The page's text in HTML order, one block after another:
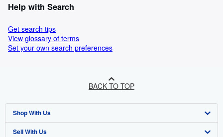
Help with Search
Get search tips
View glossary of terms
Set your own search preferences
BACK TO TOP
Shop With Us
Advanced Search
Sell With Us